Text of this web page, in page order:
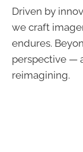
Driven by
we craft
endures.
perspective —
reimagining.